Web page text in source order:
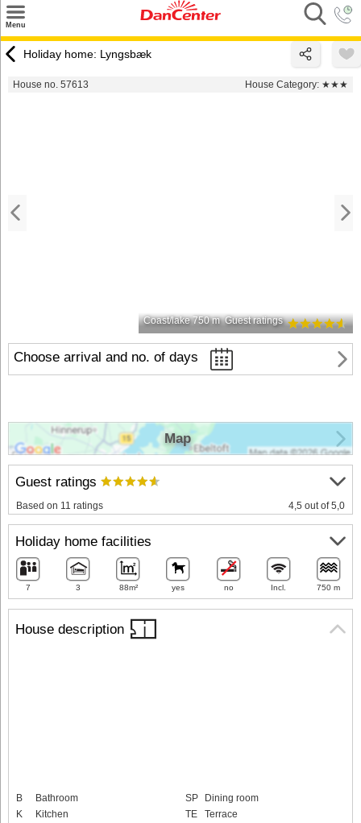
Menu
Destinations
Holiday home: Lyngsbæk
House no. 57613 House Category: ★★★
Coast/lake 750 m Guest ratings
Choose arrival and no. of days
House description
B
Bathroom
K
Kitchen
SP
Dining room
TE
Terrace
Guest ratings
Based on 11 ratings 4,5 out of 5,0
Holiday home facilities
7 3 88m² yes no Incl. 750 m
Map